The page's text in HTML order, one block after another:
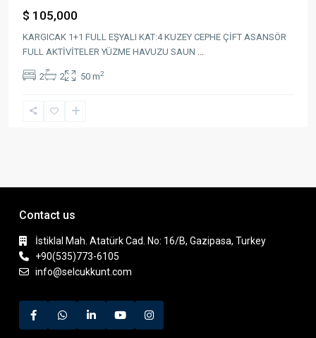
$ 105,000
KARGICAK 1+1 FULL EŞYALI KAT:4 KUZEY CEPHE ÇİFT ASANSÖR
FULL AKTİVİTELER YÜZME HAVUZU SAUN
2 2 50 m2
Contact us
İstiklal Mah. Atatürk Cad. No: 16/B, Gazipasa, Turkey
+90(535)773-6105
info@selcukkunt.com